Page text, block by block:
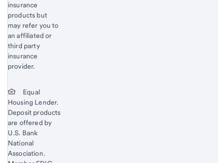
insurance
products but
may refer you to
an affiliated or
third party
insurance
provider.
Equal
Housing Lender.
Deposit products
are offered by
U.S. Bank
National
Association.